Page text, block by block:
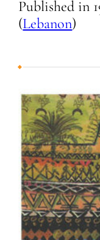
Published in
(Lebanon)